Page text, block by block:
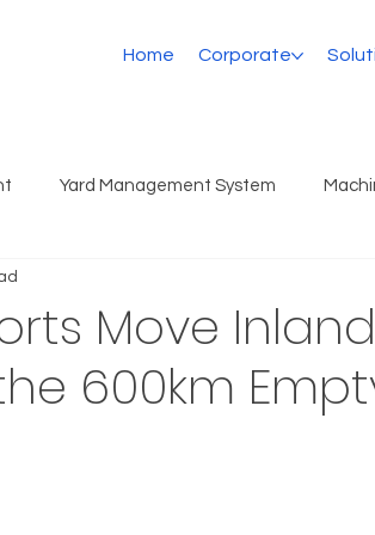
Home Corporate
Yard Management System
Move
600km